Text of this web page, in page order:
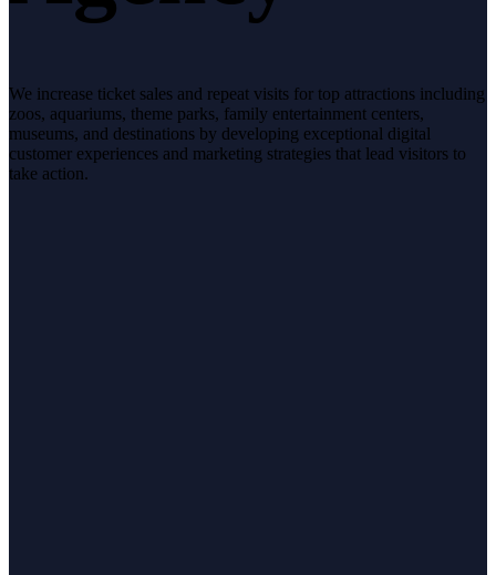
We increase ticket sales and repeat visits for top attractions including
zoos, aquariums, theme parks, family entertainment centers,
museums, and destinations by developing exceptional digital
customer experiences and marketing strategies that lead visitors to
take action.